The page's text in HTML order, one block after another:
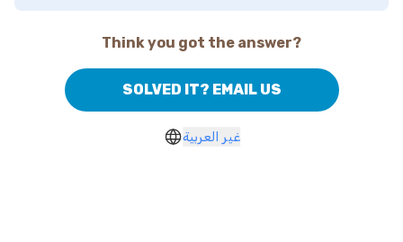
Think you got the answer?
SOLVED IT? EMAIL US
غير العربية